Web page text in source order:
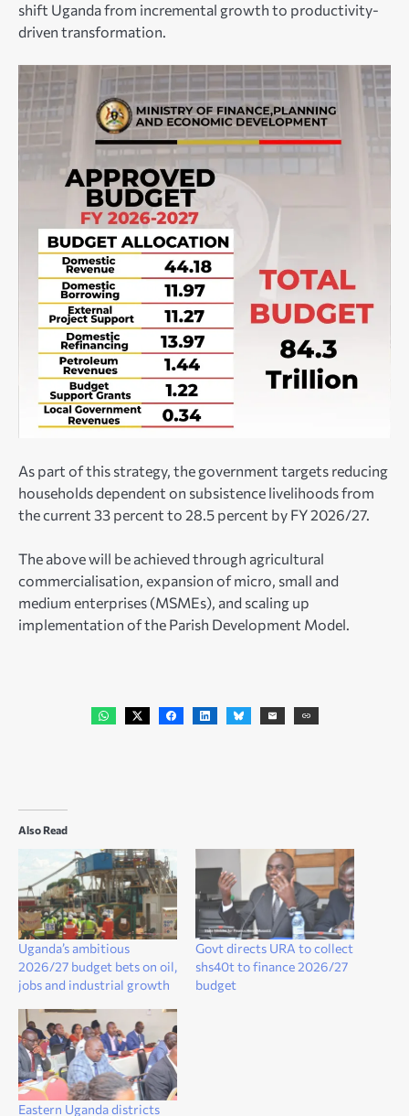
shift Uganda from incremental growth to productivity-
driven transformation.
As part of this strategy, the government targets reducing
households dependent on subsistence livelihoods from
the current 33 percent to 28.5 percent by FY 2026/27.
The above will be achieved through agricultural
commercialisation, expansion of micro, small and
medium enterprises (MSMEs), and scaling up
implementation of the Parish Development Model.
Also Read
Uganda’s ambitious
2026/27 budget bets on oil,
jobs and industrial growth
Govt directs URA to collect
shs40t to finance 2026/27
budget
Eastern Uganda districts